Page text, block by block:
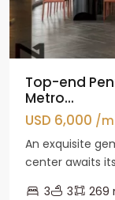
Top-end
Metro...
USD 6,000 /
An exquisite
center awaits
3
3 269